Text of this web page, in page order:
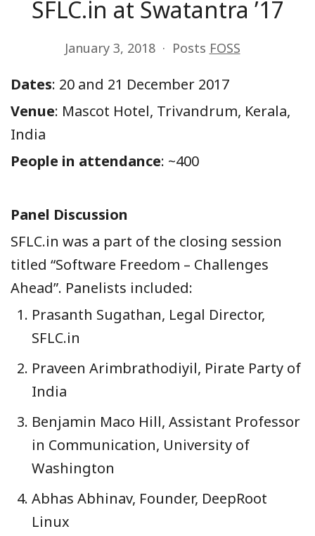
SFLC.in at Swatantra ’17
January 3, 2018 Posts FOSS
Dates: 20 and 21 December 2017
Venue: Mascot Hotel, Trivandrum, Kerala,
India
People in attendance: ~400
Panel Discussion
SFLC.in was a part of the closing session
titled “Software Freedom – Challenges
Ahead”. Panelists included:
Prasanth Sugathan, Legal Director,
SFLC.in
Praveen Arimbrathodiyil, Pirate Party of
India
Benjamin Maco Hill, Assistant Professor
in Communication, University of
Washington
Abhas Abhinav, Founder, DeepRoot
Linux